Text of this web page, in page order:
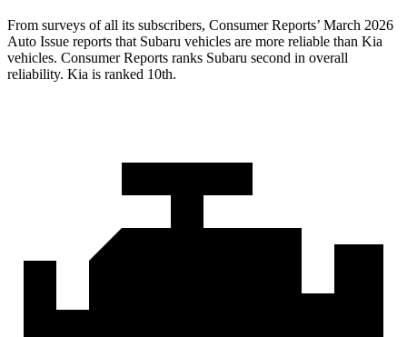
From surveys of all its subscribers, Consumer Reports’ March 2026
Auto Issue reports that Subaru vehicles are more reliable than Kia
vehicles. Consumer Reports ranks Subaru second in overall
reliability. Kia is ranked 10th.